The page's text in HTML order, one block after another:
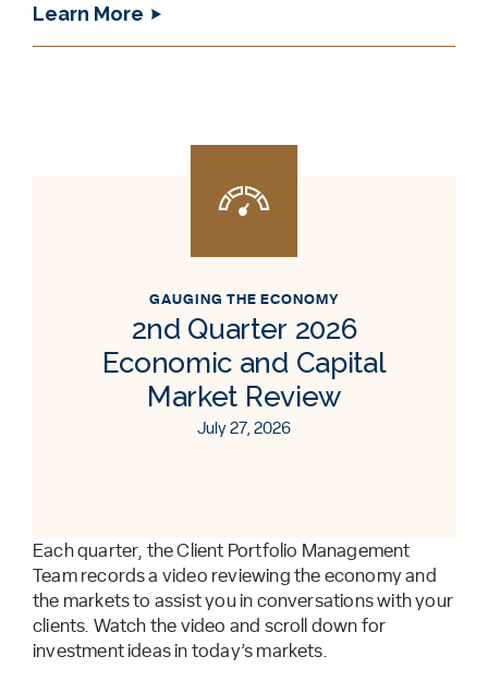
Learn More
GAUGING THE ECONOMY
2nd Quarter 2026
Economic and Capital
Market Review
July 27, 2026
Each quarter, the Client Portfolio Management
Team records a video reviewing the economy and
the markets to assist you in conversations with your
clients. Watch the video and scroll down for
investment ideas in today’s markets.